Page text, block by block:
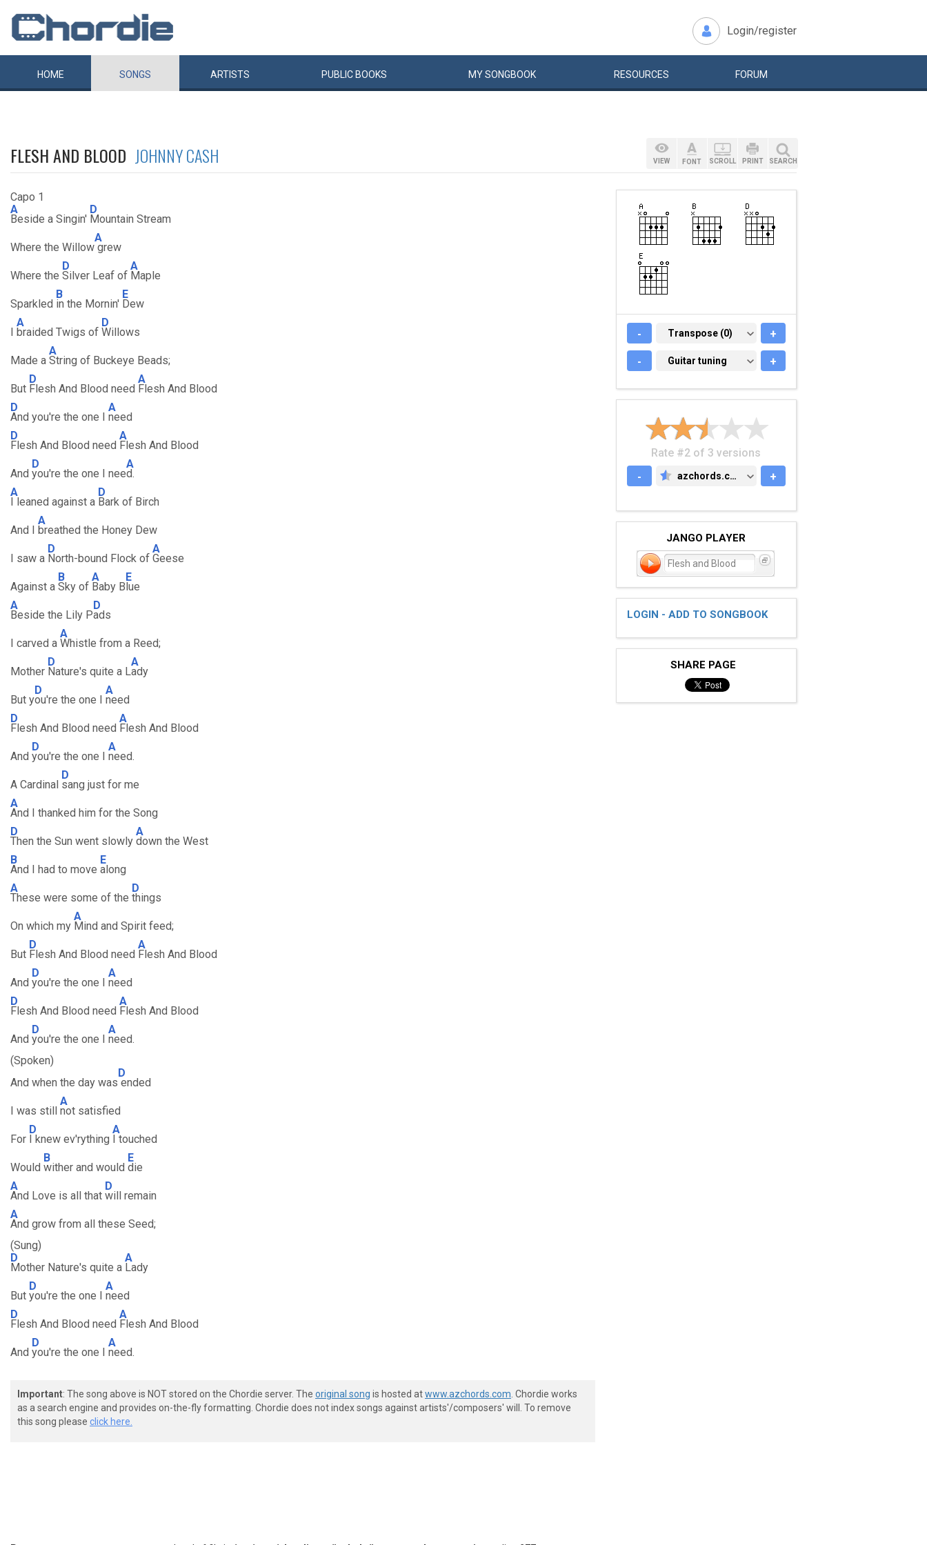
Login/register
HOME SONGS ARTISTS PUBLIC BOOKS MYSONGBOOK RESOURCES FORUM
FLESH AND BLOOD JOHNNY CASH
Capo 1
A
Beside a Singin'
D
Mountain Stream
Where the Willow
A
grew
Where the
D
Silver Leaf of
A
Maple
Sparkled
B
in the Mornin'
E
Dew
I
A
braided Twigs of
D
Willows
Made a
A
String of Buckeye Beads;
But
D
Flesh And Blood need
A
Flesh And Blood
D
And you're the one I
A
need
D
Flesh And Blood need
A
Flesh And Blood
And
D
you're the one I nee
A
d.
A
I leaned against a
D
Bark of Birch
And I
A
breathed the Honey Dew
I saw a
D
North-bound Flock of
A
Geese
Against a
B
Sky of
A
Baby B
E
lue
A
Beside the Lily P
D
ads
I carved a
A
Whistle from a Reed;
Mother
D
Nature's quite a L
A
ady
But y
D
ou're the one I
A
need
D
Flesh And Blood need
A
Flesh And Blood
And
D
you're the one I
A
need.
A Cardinal
D
sang just for me
A
And I thanked him for the Song
D
Then the Sun went slowly
A
down the West
B
And I had to move
E
along
A
These were some of the
D
things
On which my
A
Mind and Spirit feed;
But
D
Flesh And Blood need
A
Flesh And Blood
And
D
you're the one I
A
need
D
Flesh And Blood need
A
Flesh And Blood
And
D
you're the one I
A
need.
(Spoken)
And when the day was
D
ended
I was still
A
not satisfied
For
D
I knew ev'rything
A
I touched
Would
B
wither and would
E
die
A
And Love is all that
D
will remain
A
And grow from all these Seed;
(Sung)
D
Mother Nature's quite a
A
Lady
But
D
you're the one I
A
need
D
Flesh And Blood need
A
Flesh And Blood
And
D
you're the one I
A
need.
Important: The song above is NOT stored on the Chordie server. The original song is hosted atwww.azchords.com . Chordie works
as a search engine and provides on-the-fly formatting. Chordie does not index songs against artists'/composers' will. To remove
this song please click here.
VIEW FONT SCROLL PRINT SEARCH
- TRANSPOSE (0)
Transpose (0) +
- GUITAR TUNING
Guitar tuning +
Rate #2 of 3 versions
-
AZCHORDS.COM
azchords.com +
JANGO PLAYER
Flesh and Blood
LOGIN - ADD TO SONGBOOK
SHARE PAGE